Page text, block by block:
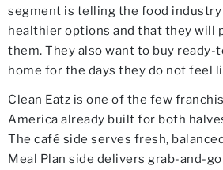
segment is telling the food
healthier options and that they will
them. They also want to buy ready-
home for the days they do not feel
Clean Eatz is one of the few
America already built for both
The café side serves fresh,
Meal Plan side delivers grab-and-